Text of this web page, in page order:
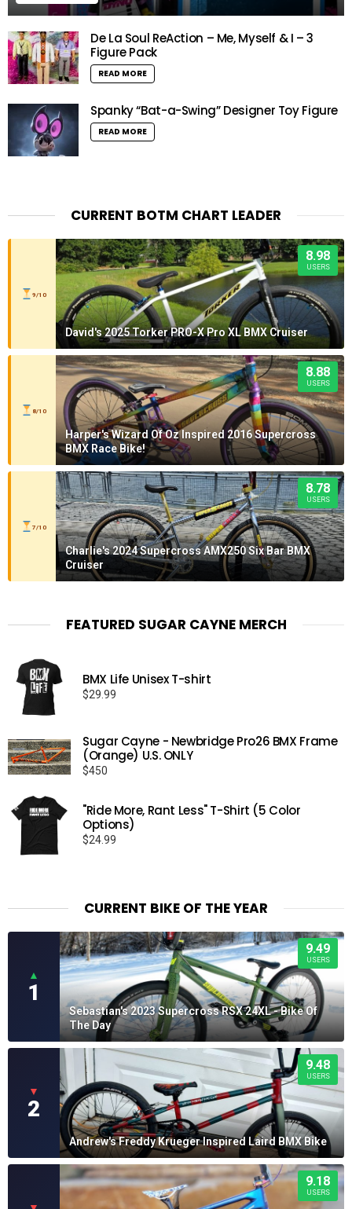
De La Soul ReAction – Me, Myself & I – 3
Figure Pack
READ MORE
Spanky “Bat-a-Swing” Designer Toy Figure
READ MORE
CURRENT BOTM CHART LEADER
9/10
8.98
USERS
David's 2025 Torker PRO-X Pro XL BMX Cruiser
8/10
8.88
USERS
Harper's Wizard Of Oz Inspired 2016 Supercross
BMX Race Bike!
7/10
8.78
USERS
Charlie's 2024 Supercross AMX250 Six Bar BMX
Cruiser
FEATURED SUGAR CAYNE MERCH
BMX Life Unisex T-shirt
$29.99
Sugar Cayne - Newbridge Pro26 BMX Frame
(Orange) U.S. ONLY
$450
"Ride More, Rant Less" T-Shirt (5 Color
Options)
$24.99
CURRENT BIKE OF THE YEAR
▲
1
9.49
USERS
Sebastian's 2023 Supercross RSX 24XL - Bike Of
The Day
▼
2
9.48
USERS
Andrew's Freddy Krueger Inspired Laird BMX Bike
9.18
USERS